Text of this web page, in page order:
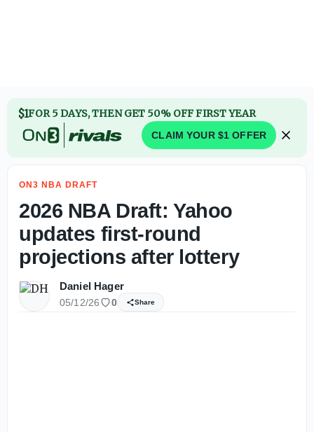
$1FOR 5 DAYS, THEN GET 50% OFF FIRST YEAR
CLAIM YOUR $1 OFFER
ON3 NBA DRAFT
2026 NBA Draft: Yahoo
updates first-round
projections after lottery
Daniel Hager
05/12/26 0 Share